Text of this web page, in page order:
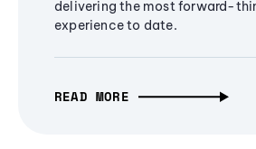
delivering the most forward-
experience to date.
READ MORE